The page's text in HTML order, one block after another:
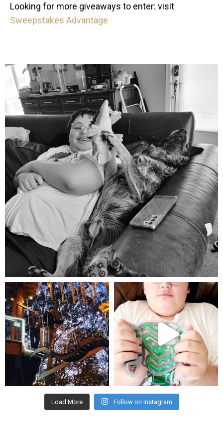
Looking for more giveaways to enter: visit
Sweepstakes Advantage
mdefined
Aug 5
mdefined
Aug 4
mdefined
Jul 25
Load More Follow on Instagram